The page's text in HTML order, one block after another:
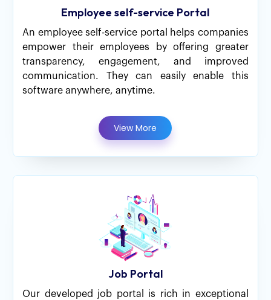
Employee self-service Portal
An employee self-service portal helps companies
empower their employees by offering greater
transparency, engagement, and improved
communication. They can easily enable this
software anywhere, anytime.
View More
Job Portal
Our developed job portal is rich in exceptional